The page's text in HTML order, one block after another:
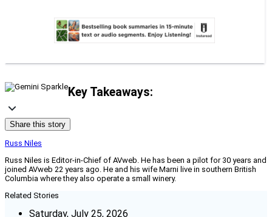
Key Takeaways:
Share this story
Russ Niles
Russ Niles is Editor-in-Chief of AVweb. He has been a pilot for 30 years and
joined AVweb 22 years ago. He and his wife Marni live in southern British
Columbia where they also operate a small winery.
Related Stories
Saturday, July 25, 2026